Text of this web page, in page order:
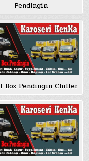
Pendingin
Box Pendingin Chiller